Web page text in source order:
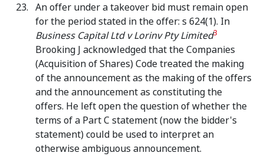
An offer under a takeover bid must remain open
for the period stated in the offer: s 624(1). In
Business Capital Ltd v Lorinv Pty Limited3
Brooking J acknowledged that the Companies
(Acquisition of Shares) Code treated the making
of the announcement as the making of the offers
and the announcement as constituting the
offers. He left open the question of whether the
terms of a Part C statement (now the bidder's
statement) could be used to interpret an
otherwise ambiguous announcement.